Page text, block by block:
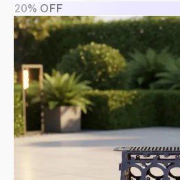
20% OFF